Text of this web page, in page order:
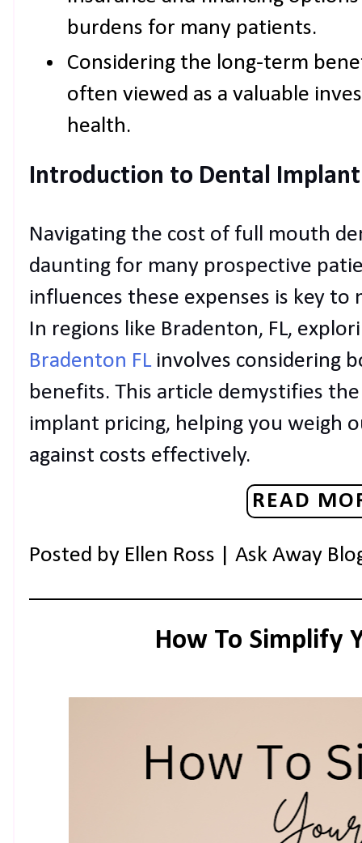
burdens for many patients.
Considering the long-term
often viewed as a valuable
health.
Introduction to Dental Implant
Navigating the cost of full mouth
daunting for many prospective
influences these expenses is key to
In regions like Bradenton, FL,
Bradenton FLinvolves considering
benefits. This article demystifies
implant pricing, helping you weigh
against costs effectively.
READ
Posted by Ellen Ross | Ask Away
How To Simplify